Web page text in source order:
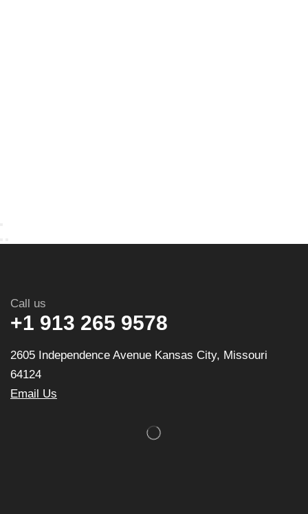
Call us
+1 913 265 9578
2605 Independence Avenue Kansas City, Missouri
64124
Email Us